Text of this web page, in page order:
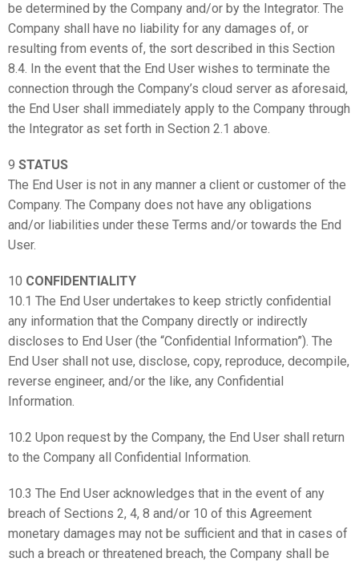
be determined by the Company and/or by the Integrator. The
Company shall have no liability for any damages of, or
resulting from events of, the sort described in this Section
8.4. In the event that the End User wishes to terminate the
connection through the Company’s cloud server as aforesaid,
the End User shall immediately apply to the Company through
the Integrator as set forth in Section 2.1 above.
9 STATUS
The End User is not in any manner a client or customer of the
Company. The Company does not have any obligations
and/or liabilities under these Terms and/or towards the End
User.
10 CONFIDENTIALITY
10.1 The End User undertakes to keep strictly confidential
any information that the Company directly or indirectly
discloses to End User (the “Confidential Information”). The
End User shall not use, disclose, copy, reproduce, decompile,
reverse engineer, and/or the like, any Confidential
Information.
10.2 Upon request by the Company, the End User shall return
to the Company all Confidential Information.
10.3 The End User acknowledges that in the event of any
breach of Sections 2, 4, 8 and/or 10 of this Agreement
monetary damages may not be sufficient and that in cases of
such a breach or threatened breach, the Company shall be